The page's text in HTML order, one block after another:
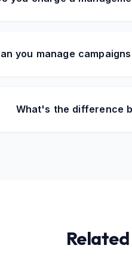
you manage
What's the difference